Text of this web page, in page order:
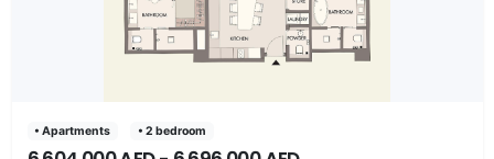
• Apartments • 2 bedroom